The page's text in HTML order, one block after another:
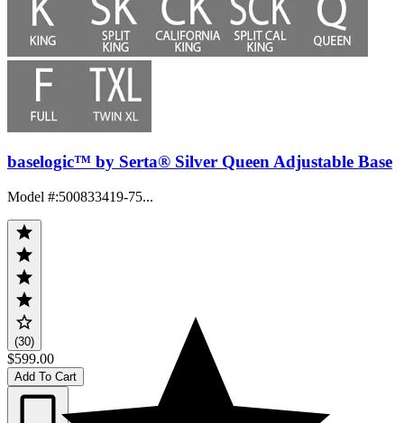
baselogic™ by Serta® Silver Queen Adjustable Base
Model #:500833419-75...
(30)
$599.00
Add To Cart